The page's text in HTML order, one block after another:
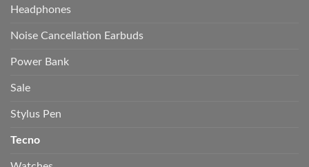
Headphones
Noise Cancellation Earbuds
Power Bank
Sale
Stylus Pen
Tecno